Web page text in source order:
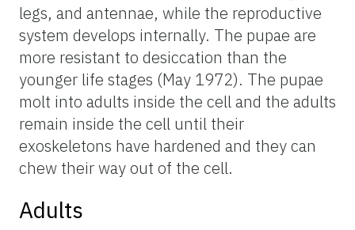
legs, and antennae, while the reproductive
system develops internally. The pupae are
more resistant to desiccation than the
younger life stages (May 1972). The pupae
molt into adults inside the cell and the adults
remain inside the cell until their
exoskeletons have hardened and they can
chew their way out of the cell.
Adults